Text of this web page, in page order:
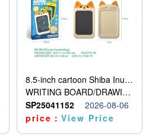
8.5-inch cartoon Shiba Inu LCD drawing board
WRITING BOARD/DRAWING BOARD
SP25041152
2026-08-06
price：View Price